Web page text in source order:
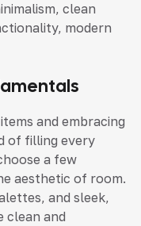
clean
modern
and embracing
of filling every
a few
aesthetic of room.
and sleek,
and